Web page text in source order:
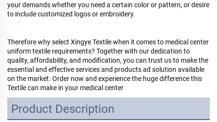
your demands whether you need a certain color or pattern, or desire
to include customized logos or embroidery.
Therefore why select Xingye Textile when it comes to medical center
uniform textile requirements? Together with our dedication to
quality, affordability, and modification, you can trust us to make the
essential and effective services and products ad solution available
on the market. Order now and experience the huge difference this
Textile can make in your medical center
Product Description